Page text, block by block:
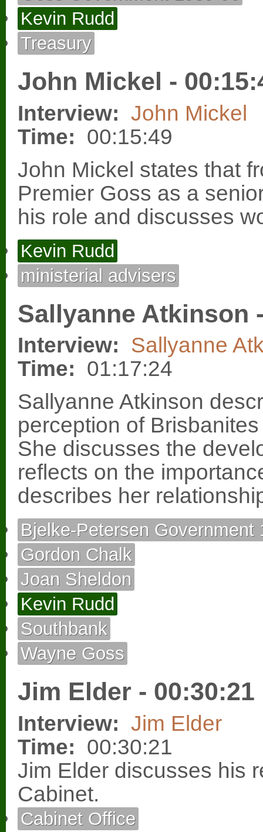
Kevin Rudd
Treasury
John Mickel -
Interview: John Mickel
Time: 00:15:49
John Mickel states that
Premier Goss as a
his role and discusses
Kevin Rudd
ministerial advisers
Sallyanne Atkinson
Interview:
Sallyanne
Time: 01:17:24
Sallyanne Atkinson
perception of
She discusses the
reflects on the
describes her
Bjelke-Petersen Government
Gordon Chalk
Joan Sheldon
Kevin Rudd
Southbank
Wayne Goss
Jim Elder - 00:30:21
Interview: Jim Elder
Time: 00:30:21
Jim Elder discusses his
Cabinet.
Cabinet Office